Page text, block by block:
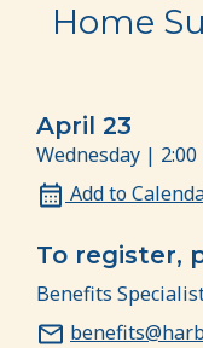
Home
April 23
Wednesday | 2:00
Add to
To register,
Benefits